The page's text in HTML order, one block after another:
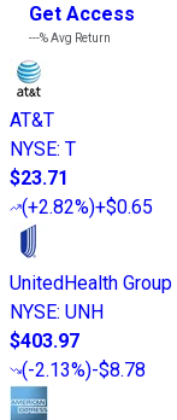
Get Access
---%Avg Return
AT&T
NYSE: T
$23.71
(+2.82%)+$0.65
UnitedHealth Group
NYSE: UNH
$403.97
(-2.13%)-$8.78